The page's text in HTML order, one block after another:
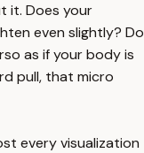
it. Does your
even slightly? Do
as if your body is
pull, that micro
every visualization